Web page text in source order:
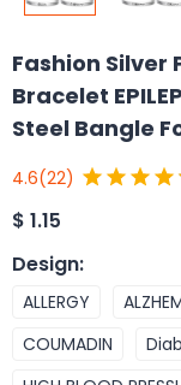
Fashion
Bracelet
Steel Bangle
4.6(22)
$ 1.15
Design:
ALLERGY
COUMADIN